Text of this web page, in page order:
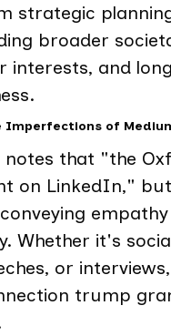
strategic
broader
interests, and
Imperfections of
notes that "the
on LinkedIn,"
Whether it's
or
trump